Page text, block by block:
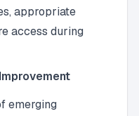
appropriate
access during
emerging